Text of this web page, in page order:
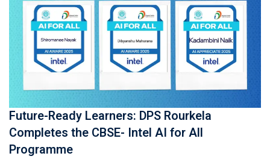
Future-Ready Learners: DPS Rourkela
Completes the CBSE- Intel AI for All
Programme